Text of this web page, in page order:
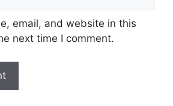
email, and website in this
next time I comment.